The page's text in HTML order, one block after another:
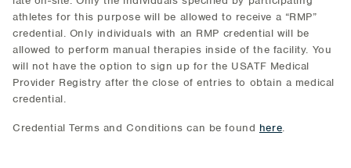
athletes for this purpose will be allowed to receive a “RMP”
credential. Only individuals with an RMP credential will be
allowed to perform manual therapies inside of the facility. You
will not have the option to sign up for the USATF Medical
Provider Registry after the close of entries to obtain a medical
credential.
Credential Terms and Conditions can be found here.